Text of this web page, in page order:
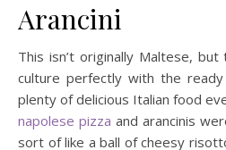
Arancini
This isn’t originally Maltese,
culture perfectly with the
plenty of delicious Italian food
napolese pizza and arancinis
sort of like a ball of cheesy